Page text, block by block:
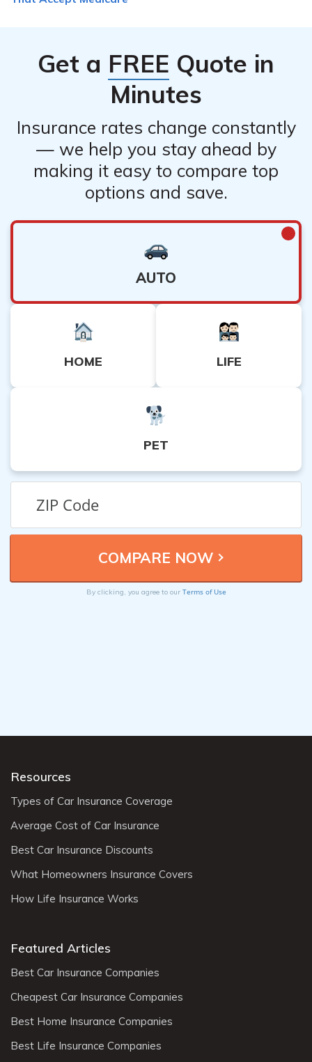
also want to consider their location, availability, and
Get a FREE Quote in
Minutes
Insurance rates change constantly
— we help you stay ahead by
making it easy to compare top
options and save.
AUTO
HOME LIFE
PET
By clicking, you agree to our Terms of Use
Resources
Types of Car Insurance Coverage
Average Cost of Car Insurance
Best Car Insurance Discounts
What Homeowners Insurance Covers
How Life Insurance Works
Featured Articles
Best Car Insurance Companies
Cheapest Car Insurance Companies
Best Home Insurance Companies
Best Life Insurance Companies